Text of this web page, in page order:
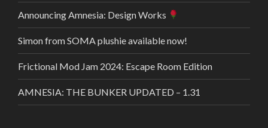
Announcing Amnesia: Design Works
Simon from SOMA plushie available now!
Frictional Mod Jam 2024: Escape Room Edition
AMNESIA: THE BUNKER UPDATED – 1.31